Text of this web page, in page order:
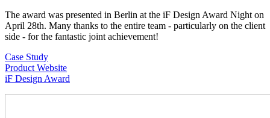
The award was presented in Berlin at the iF Design Award Night on
April 28th. Many thanks to the entire team - particularly on the client
side - for the fantastic joint achievement!
Case Study
Product Website
iF Design Award